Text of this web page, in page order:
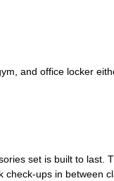
and office locker
set is built to last.
ups in between